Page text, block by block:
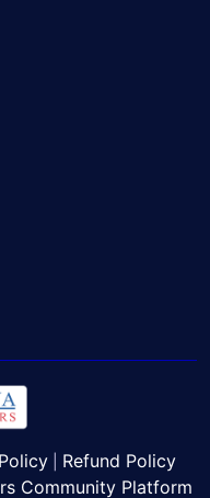
| Refund Policy
Community Platform